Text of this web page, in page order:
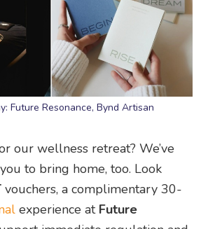
Future Resonance, Bynd Artisan
our wellness retreat? We’ve
to bring home, too. Look
vouchers, a complimentary 30-
experience at Future